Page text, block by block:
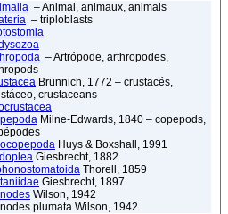
– Animal, animaux, animals
– triploblasts
– Artrópode, arthropodes,
Brünnich, 1772 – crustacés,
crustaceans
Milne-Edwards, 1840 – copepods,
Huys & Boxshall, 1991
Giesbrecht, 1882
Thorell, 1859
Giesbrecht, 1897
Wilson, 1942
plumata Wilson, 1942